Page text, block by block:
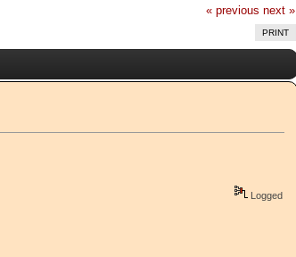
« previous next »
PRINT
Logged